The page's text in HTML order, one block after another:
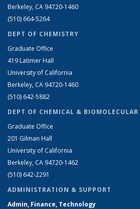
Berkeley, CA 94720-1460
(510) 664-5264
DEPT OF CHEMISTRY
Graduate Office
419 Latimer Hall
University of California
Berkeley, CA 94720-1460
(510) 642-5882
DEPT OF CHEMICAL &
Graduate Office
201 Gilman Hall
University of California
Berkeley, CA 94720-1462
(510) 642-2291
ADMINISTRATION & SUPPORT
Admin, Finance, Technology